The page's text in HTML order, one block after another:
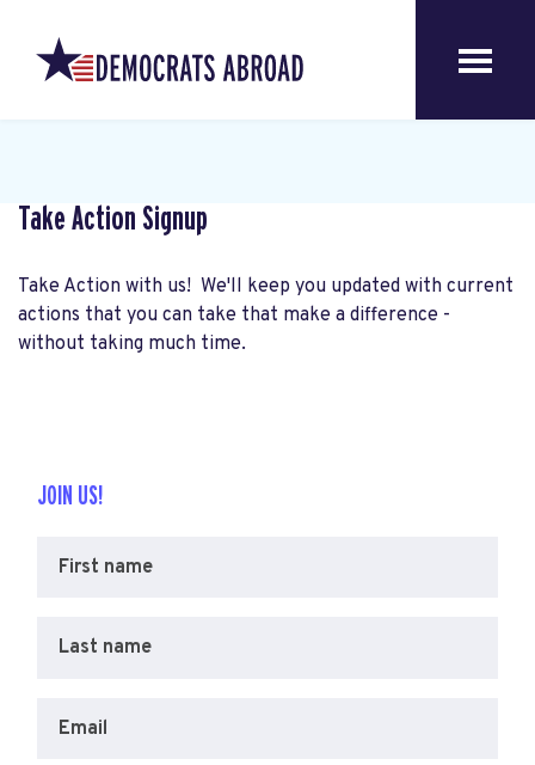
Take Action Signup
Take Action with us! We'll keep you updated with current
actions that you can take that make a difference -
without taking much time.
JOIN US!
First name
Last name
Email